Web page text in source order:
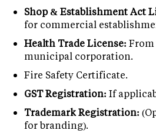
Shop & Establishment Act
for commercial
Health Trade License:
municipal corporation.
Fire Safety Certificate.
GST Registration: If
Trademark Registration:
for branding).